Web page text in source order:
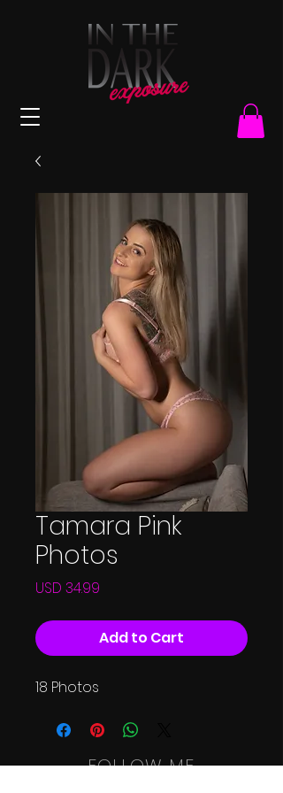
Tamara Pink
Photos
USD 34.99
Add to Cart
18 Photos
FOLLOW ME